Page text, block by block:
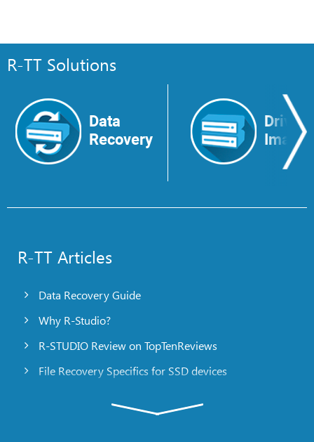
R-TT Solutions
Data
Recovery
Drive
Image
R-TT Articles
Data Recovery Guide
Why R-Studio?
R-STUDIO Review on TopTenReviews
File Recovery Specifics for SSD devices